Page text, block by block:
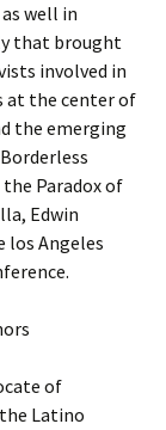
well in
that brought
involved in
at the center of
the emerging
the Paradox of
Edwin
los Angeles
of
Latino